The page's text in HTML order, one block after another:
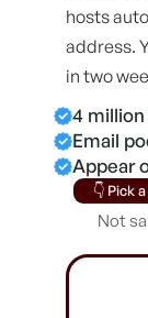
hosts
address.
in two
4
Email
Appear
👇 Pick
Not